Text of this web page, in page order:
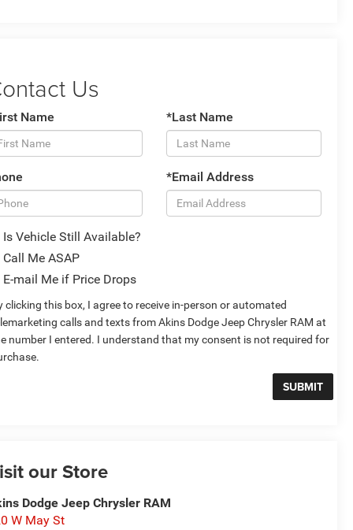
Us
Name *Last Name
*Email Address
Is Vehicle Still Available?
Call Me ASAP
E-mail Me if Price Drops
clicking this box, I agree to receive in-person or automated
calls and texts from Akins Dodge Jeep Chrysler RAM at
number I entered. I understand that my consent is not required for
our Store
Dodge Jeep Chrysler RAM
W May St